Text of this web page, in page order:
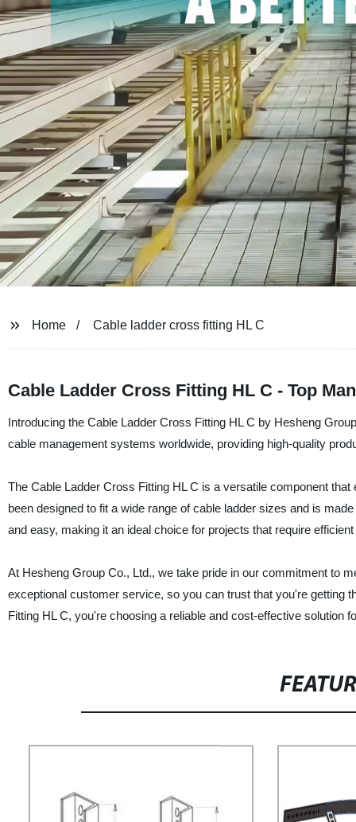
Home Cable ladder cross fitting HL C
Cable Ladder Cross Fitting HL C - Top
Introducing the Cable Ladder Cross Fitting HL C by Hesheng
cable management systems worldwide, providing high-quality
The Cable Ladder Cross Fitting HL C is a versatile component
been designed to fit a wide range of cable ladder sizes and is
and easy, making it an ideal choice for projects that require
At Hesheng Group Co., Ltd., we take pride in our commitment to
exceptional customer service, so you can trust that you're getting
Fitting HL C, you're choosing a reliable and cost-effective solution